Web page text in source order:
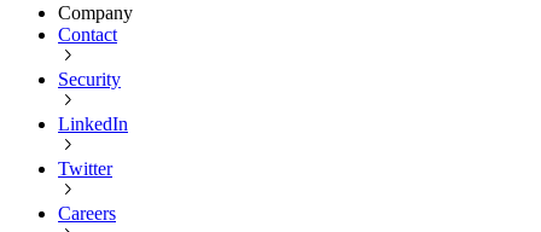
Company
Contact
Security
LinkedIn
Twitter
Careers